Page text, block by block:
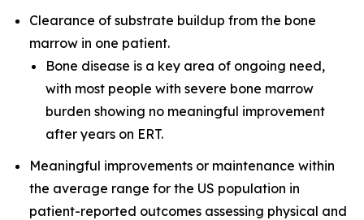
Clearance of substrate buildup from the bone
marrow in one patient.
Bone disease is a key area of ongoing need,
with most people with severe bone marrow
burden showing no meaningful improvement
after years on ERT.
Meaningful improvements or maintenance within
the average range for the US population in
patient-reported outcomes assessing physical and